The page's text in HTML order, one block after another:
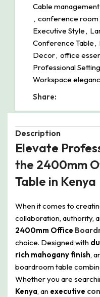
Cable management
, conference room,
Executive Style,
Conference Table,
Decor, office
Professional Setting
Workspace
Share:
Description
Elevate
the 2400mm
Table in Kenya
When it comes to
collaboration, authority,
2400mm Office
choice. Designed with
rich mahogany finish,
boardroom table
Whether you are
Kenya, an executive